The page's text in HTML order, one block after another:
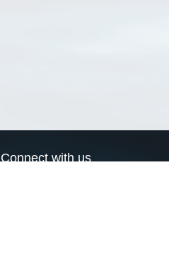
Connect with us